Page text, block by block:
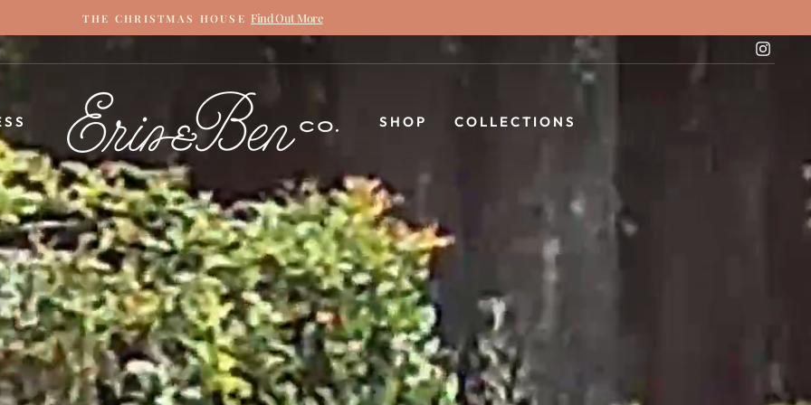
Pause
slideshow
THE CHRISTMAS HOUSE Find Out More
ERIN
&
BEN
NAPIER
SHOP COLLECTIONS